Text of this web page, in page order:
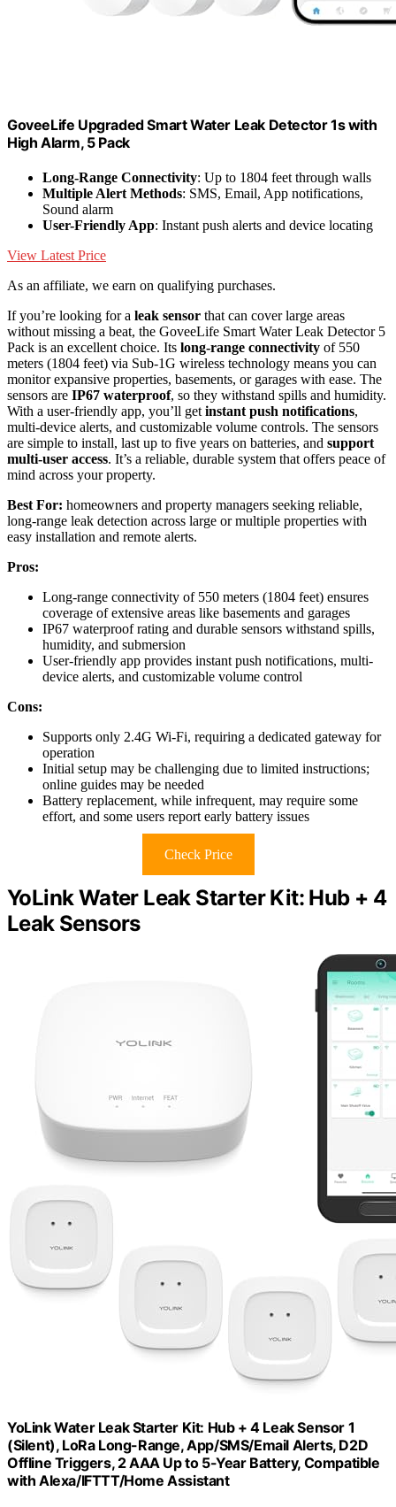
GoveeLife Upgraded Smart Water Leak Detector 1s with
High Alarm, 5 Pack
Long-Range Connectivity: Up to 1804 feet through walls
Multiple Alert Methods: SMS, Email, App notifications,
Sound alarm
User-Friendly App: Instant push alerts and device locating
View Latest Price
As an affiliate, we earn on qualifying purchases.
If you’re looking for a leak sensor that can cover large areas
without missing a beat, the GoveeLife Smart Water Leak Detector 5
Pack is an excellent choice. Its long-range connectivity of 550
meters (1804 feet) via Sub-1G wireless technology means you can
monitor expansive properties, basements, or garages with ease. The
sensors are IP67 waterproof, so they withstand spills and humidity.
With a user-friendly app, you’ll get instant push notifications,
multi-device alerts, and customizable volume controls. The sensors
are simple to install, last up to five years on batteries, and support
multi-user access. It’s a reliable, durable system that offers peace of
mind across your property.
Best For: homeowners and property managers seeking reliable,
long-range leak detection across large or multiple properties with
easy installation and remote alerts.
Pros:
Long-range connectivity of 550 meters (1804 feet) ensures
coverage of extensive areas like basements and garages
IP67 waterproof rating and durable sensors withstand spills,
humidity, and submersion
User-friendly app provides instant push notifications, multi-
device alerts, and customizable volume control
Cons:
Supports only 2.4G Wi-Fi, requiring a dedicated gateway for
operation
Initial setup may be challenging due to limited instructions;
online guides may be needed
Battery replacement, while infrequent, may require some
effort, and some users report early battery issues
Check Price
YoLink Water Leak Starter Kit: Hub + 4
Leak Sensors
YoLink Water Leak Starter Kit: Hub + 4 Leak Sensor 1
(Silent), LoRa Long-Range, App/SMS/Email Alerts, D2D
Offline Triggers, 2 AAA Up to 5-Year Battery, Compatible
with Alexa/IFTTT/Home Assistant